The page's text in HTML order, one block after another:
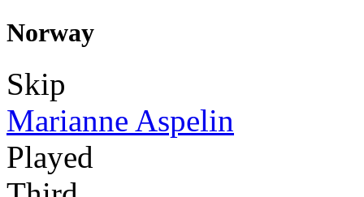
Norway
Skip
Marianne Aspelin
Played